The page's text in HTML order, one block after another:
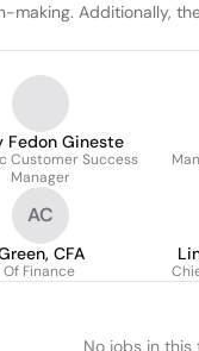
Additionally,
Fedon Gineste
Customer Success
Manager
AC
CFA
Finance
No jobs in this